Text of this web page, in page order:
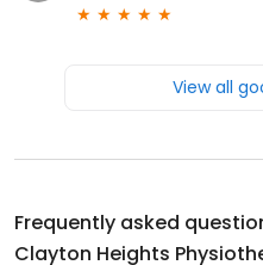
View all
Frequently asked
Clayton Heights